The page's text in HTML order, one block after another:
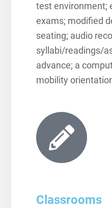
test environment;
exams; modified
seating; audio
syllabi/readings/
advance; a
mobility
Classrooms